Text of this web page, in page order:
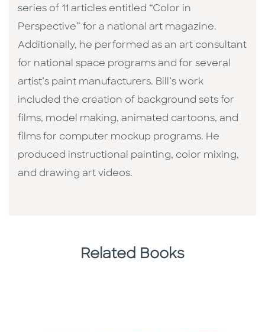
series of 11 articles entitled “Color in
Perspective” for a national art magazine.
Additionally, he performed as an art consultant
for national space programs and for several
artist’s paint manufacturers. Bill’s work
included the creation of background sets for
films, model making, animated cartoons, and
films for computer mockup programs. He
produced instructional painting, color mixing,
and drawing art videos.
Related Books